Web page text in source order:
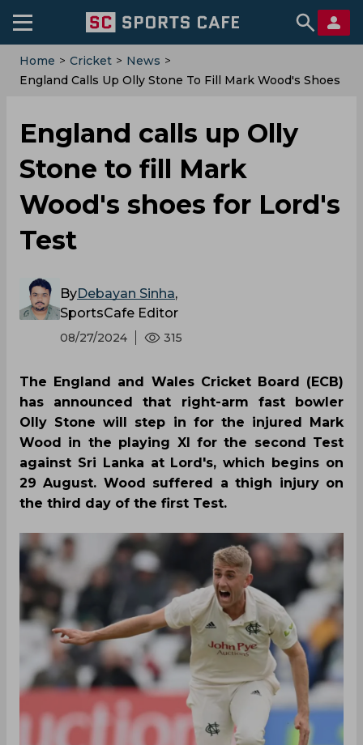
Home > Cricket > News >
England Calls Up Olly Stone To Fill Mark Wood's Shoes
England calls up Olly
Stone to fill Mark
Wood's shoes for Lord's
Test
ByDebayan Sinha,
SportsCafe Editor
08/27/2024 315
The England and Wales Cricket Board (ECB)
has announced that right-arm fast bowler
Olly Stone will step in for the injured Mark
Wood in the playing XI for the second Test
against Sri Lanka at Lord's, which begins on
29 August. Wood suffered a thigh injury on
the third day of the first Test.